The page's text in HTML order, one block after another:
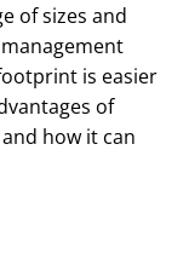
of sizes and
is easier
of
how it can